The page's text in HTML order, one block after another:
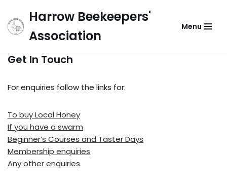
Skip
Harrow Beekeepers'
Association
Menu
Get In Touch
For enquiries follow the links for:
To buy Local Honey
If you have a swarm
Beginner’s Courses and Taster Days
Membership enquiries
Any other enquiries